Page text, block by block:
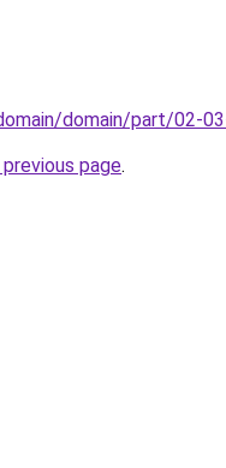
domain/part/02-
page.